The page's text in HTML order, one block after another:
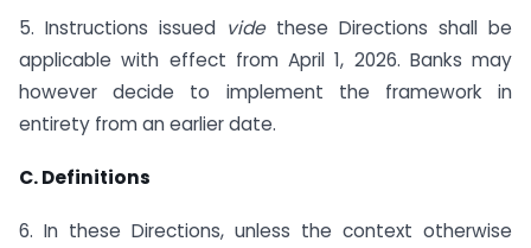
5. Instructions issued vide these Directions shall be
applicable with effect from April 1, 2026. Banks may
however decide to implement the framework in
entirety from an earlier date.
C. Definitions
6. In these Directions, unless the context otherwise